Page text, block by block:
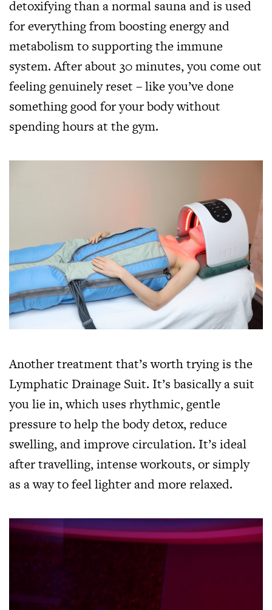
detoxifying than a normal sauna and is used
for everything from boosting energy and
metabolism to supporting the immune
system. After about 30 minutes, you come out
feeling genuinely reset – like you’ve done
something good for your body without
spending hours at the gym.
Another treatment that’s worth trying is the
Lymphatic Drainage Suit. It’s basically a suit
you lie in, which uses rhythmic, gentle
pressure to help the body detox, reduce
swelling, and improve circulation. It’s ideal
after travelling, intense workouts, or simply
as a way to feel lighter and more relaxed.